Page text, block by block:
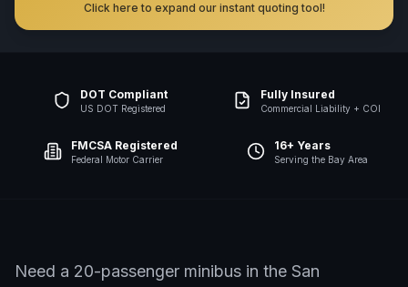
Click here to expand our instant quoting tool!
DOT Compliant
US DOT Registered
Fully Insured
Commercial Liability + COI
FMCSA Registered
Federal Motor Carrier
16+ Years
Serving the Bay Area
Need a 20-passenger minibus in the San